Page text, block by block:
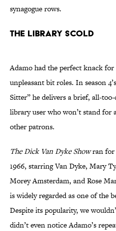
synagogue rows.
The Library Scold
Adamo had the perfect knack
unpleasant bit roles. In season
Sitter” he delivers a brief, all-
library user who won’t stand
other patrons.
The Dick Van Dyke Showran for
1966, starring Van Dyke, Mary
Morey Amsterdam, and Rose
is widely regarded as one of the
Despite its popularity, we
didn’t even notice Adamo’s